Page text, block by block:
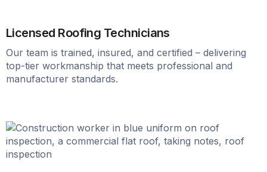
Licensed Roofing Technicians
Our team is trained, insured, and certified – delivering
top-tier workmanship that meets professional and
manufacturer standards.